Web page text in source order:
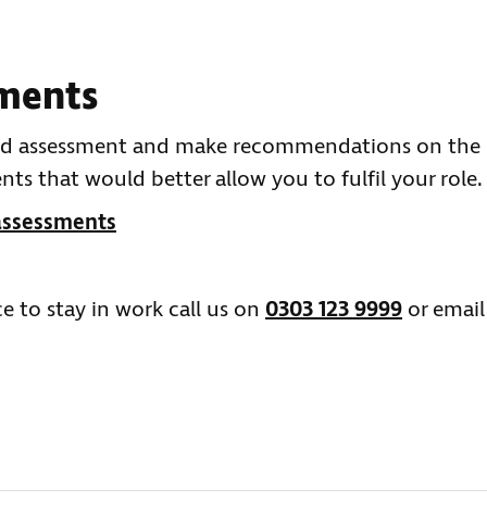
assessment and make recommendations on the
that would better allow you to fulfil your role.
to stay in work call us on 0303 123 9999 or email